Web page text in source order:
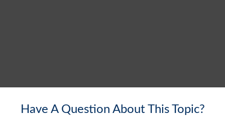
Have A Question About This Topic?